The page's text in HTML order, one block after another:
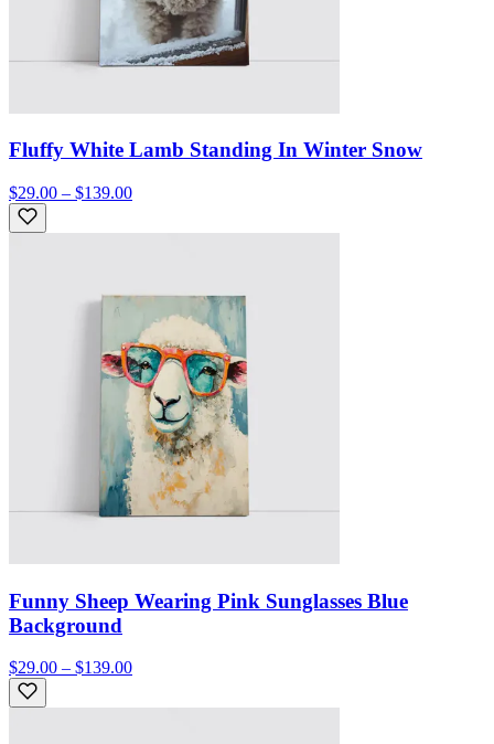
Fluffy White Lamb Standing In Winter Snow
$29.00 – $139.00
Funny Sheep Wearing Pink Sunglasses Blue
Background
$29.00 – $139.00